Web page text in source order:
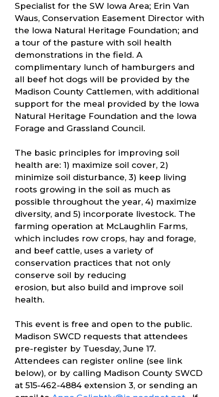
Specialist for the SW Iowa Area; Erin Van
Waus, Conservation Easement Director with
the Iowa Natural Heritage Foundation; and
a tour of the pasture with soil health
demonstrations in the field. A
complimentary lunch of hamburgers and
all beef hot dogs will be provided by the
Madison County Cattlemen, with additional
support for the meal provided by the Iowa
Natural Heritage Foundation and the Iowa
Forage and Grassland Council.
The basic principles for improving soil
health are: 1) maximize soil cover, 2)
minimize soil disturbance, 3) keep living
roots growing in the soil as much as
possible throughout the year, 4) maximize
diversity, and 5) incorporate livestock. The
farming operation at McLaughlin Farms,
which includes row crops, hay and forage,
and beef cattle, uses a variety of
conservation practices that not only
conserve soil by reducing
erosion, but also build and improve soil
health.
This event is free and open to the public.
Madison SWCD requests that attendees
pre-register by Tuesday, June 17.
Attendees can register online (see link
below), or by calling Madison County SWCD
at 515-462-4884 extension 3, or sending an